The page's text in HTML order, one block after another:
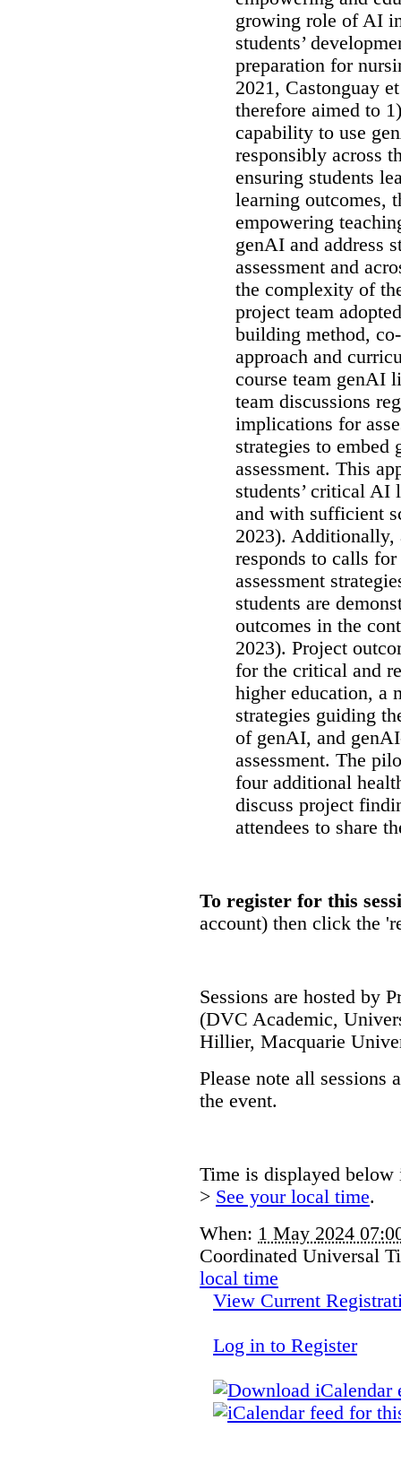
growing role of AI
students’
preparation for
2021, Castonguay
therefore aimed to
capability to use
responsibly across
ensuring students
learning outcomes,
empowering
genAI and address
assessment and
the complexity of
project team
building method,
approach and
course team genAI
team discussions
implications for
strategies to
assessment. This
students’ critical AI
and with sufficient
2023). Additionally,
responds to calls
assessment
students are
outcomes in the
2023). Project
for the critical and
higher education, a
strategies guiding
of genAI, and
assessment. The
four additional
discuss project
attendees to share
To register for this
account) then click the
Sessions are hosted by
(DVC Academic,
Hillier, Macquarie
Please note all sessions
the event.
Time is displayed
> See your local time.
When: 1 May 2024
Coordinated Universal
local time
View Current
Log in to Register